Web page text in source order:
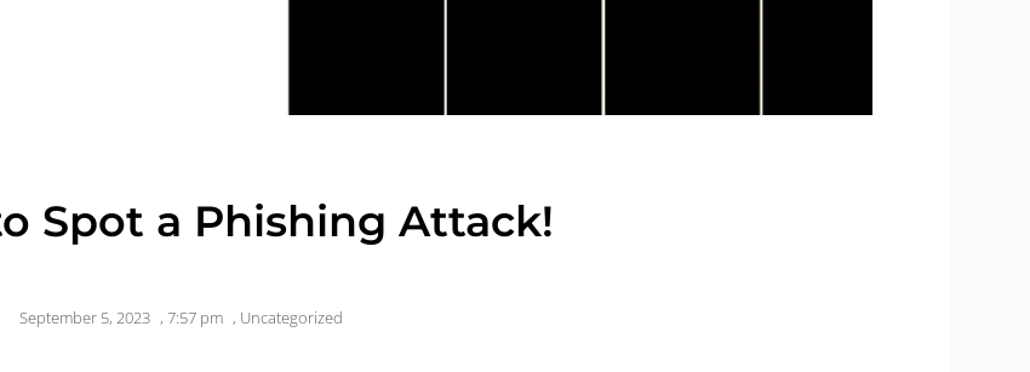
Spot a Phishing Attack!
September 5, 2023 , 7:57 pm , Uncategorized